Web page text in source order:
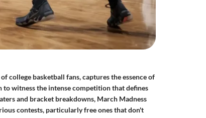
college basketball fans, captures the essence of
witness the intense competition that defines
and bracket breakdowns, March Madness
contests, particularly free ones that don't